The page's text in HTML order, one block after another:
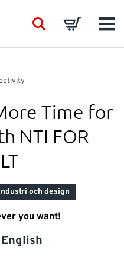
SearchBasket
Time for
NTI FOR
och design
you want!